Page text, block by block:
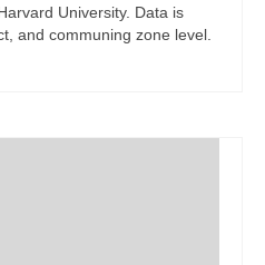
University. Data is
and communing zone level.